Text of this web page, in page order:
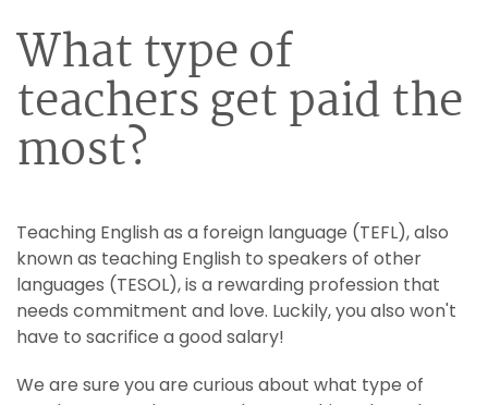
What type of
teachers get paid the
most?
Teaching English as a foreign language (TEFL), also
known as teaching English to speakers of other
languages (TESOL), is a rewarding profession that
needs commitment and love. Luckily, you also won't
have to sacrifice a good salary!
We are sure you are curious about what type of